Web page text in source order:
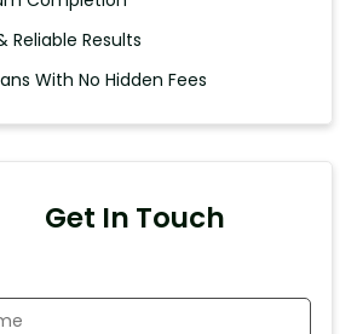
Reliable Results
With No Hidden Fees
Get In Touch